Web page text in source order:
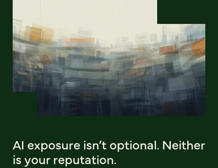
AI exposure isn’t optional. Neither
is your reputation.